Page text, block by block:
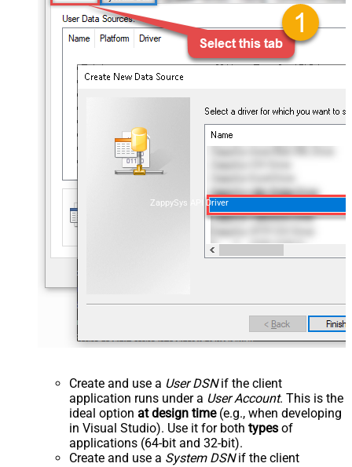
ZappySys API Driver
Create and use a User DSNif the client
application runs under a User Account. This is the
ideal option at design time(e.g., when developing
in Visual Studio). Use it for both types of
applications (64-bit and 32-bit).
Create and use a System DSNif the client